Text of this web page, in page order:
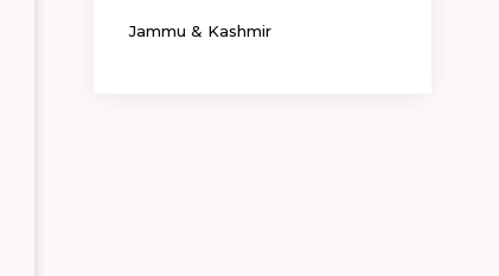
Jammu & Kashmir